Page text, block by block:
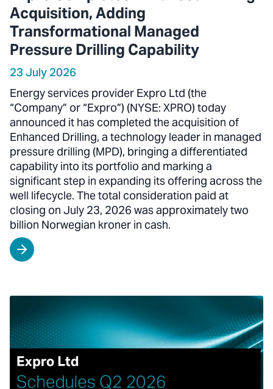
Acquisition, Adding
Transformational Managed
Pressure Drilling Capability
23 July 2026
Energy services provider Expro Ltd (the
“Company” or “Expro”) (NYSE: XPRO) today
announced it has completed the acquisition of
Enhanced Drilling, a technology leader in managed
pressure drilling (MPD), bringing a differentiated
capability into its portfolio and marking a
significant step in expanding its offering across the
well lifecycle. The total consideration paid at
closing on July 23, 2026 was approximately two
billion Norwegian kroner in cash.